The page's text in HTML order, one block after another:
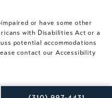
or have some other
with Disabilities Act or a
potential accommodations
contact our Accessibility